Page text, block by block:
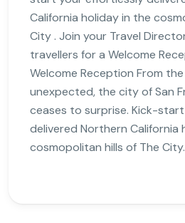
California holiday in the
City . Join your Travel
travellers for a Welcome
Welcome Reception From
unexpected, the city of San
ceases to surprise. Kick-
delivered Northern California
cosmopolitan hills of The City.